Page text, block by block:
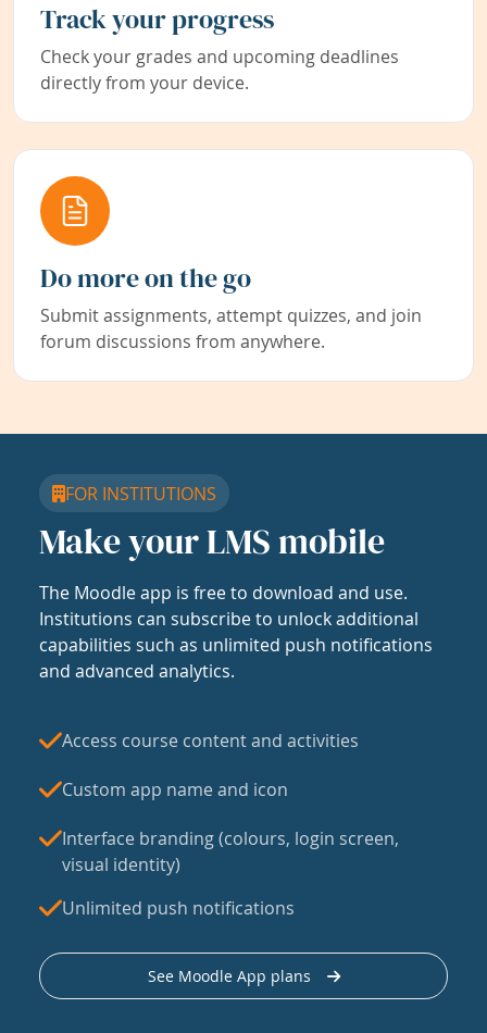
Track your progress
Check your grades and upcoming deadlines
directly from your device.
Do more on the go
Submit assignments, attempt quizzes, and join
forum discussions from anywhere.
FOR INSTITUTIONS
Make your LMS mobile
The Moodle app is free to download and use.
Institutions can subscribe to unlock additional
capabilities such as unlimited push notifications
and advanced analytics.
Access course content and activities
Custom app name and icon
Interface branding (colours, login screen,
visual identity)
Unlimited push notifications
See Moodle App plans